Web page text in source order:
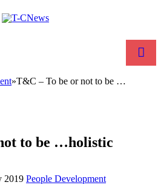
»T&C – To be or not to be …
to be …holistic
2019 People Development